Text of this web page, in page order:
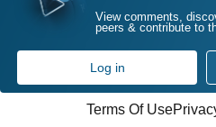
View comments,
peers & contribute to
Log in
Terms Of Use